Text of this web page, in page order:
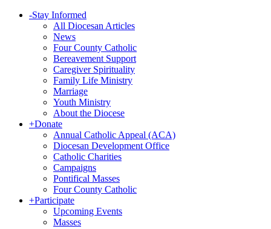
-Stay Informed
All Diocesan Articles
News
Four County Catholic
Bereavement Support
Caregiver Spirituality
Family Life Ministry
Marriage
Youth Ministry
About the Diocese
+Donate
Annual Catholic Appeal (ACA)
Diocesan Development Office
Catholic Charities
Campaigns
Pontifical Masses
Four County Catholic
+Participate
Upcoming Events
Masses